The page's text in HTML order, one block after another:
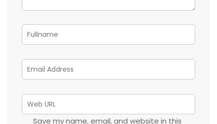
Save my name, email, and website in this